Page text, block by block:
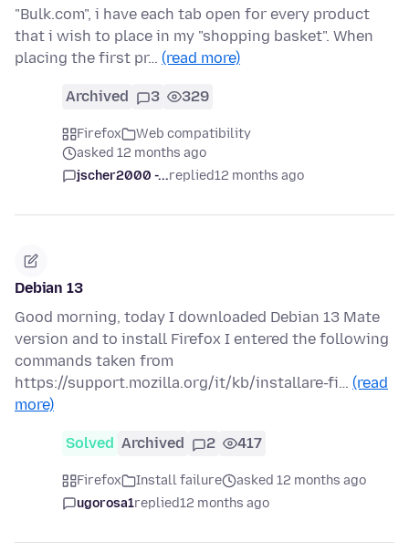
"Bulk.com", i have each tab open for every product
that i wish to place in my "shopping basket". When
placing the first pr… (read more)
Archived 3 329
Firefox
Web compatibility
asked 12 months ago
jscher2000 -...replied12 months ago
Debian 13
Good morning, today I downloaded Debian 13 Mate
version and to install Firefox I entered the following
commands taken from
https://support.mozilla.org/it/kb/installare-fi… (read
more)
Solved Archived 2 417
Firefox Install failure
asked 12 months ago
ugorosa1replied12 months ago